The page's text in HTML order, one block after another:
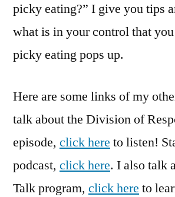
picky eating?” I give you tips
what is in your control that
picky eating pops up.
Here are some links of my
talk about the Division of
episode, click here to listen!
podcast, click here. I also talk
Talk program, click here to